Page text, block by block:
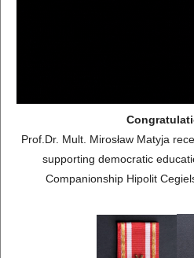
Prof.Dr. Mult. Mirosław Matyja
supporting democratic
Companionship Hipolit